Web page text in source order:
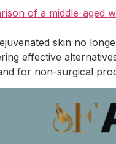
skin no
effective
for non-surgical